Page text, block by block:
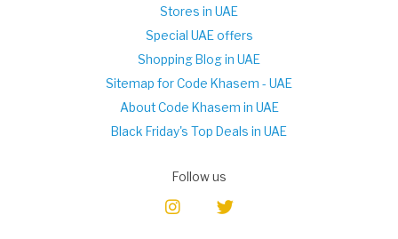
Stores in UAE
Special UAE offers
Shopping Blog in UAE
Sitemap for Code Khasem - UAE
About Code Khasem in UAE
Black Friday's Top Deals in UAE
Follow us